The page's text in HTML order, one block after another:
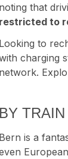
noting that
restricted to
Looking to
charging
network.
BY TRAIN
Bern is a